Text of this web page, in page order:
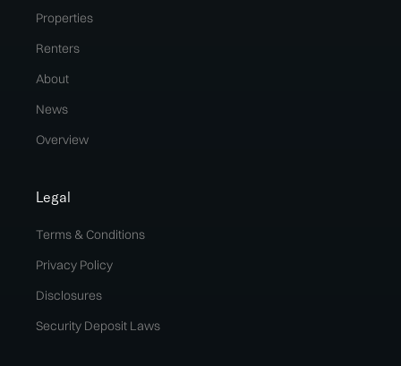
Properties
Renters
About
News
Overview
Legal
Terms & Conditions
Privacy Policy
Disclosures
Security Deposit Laws